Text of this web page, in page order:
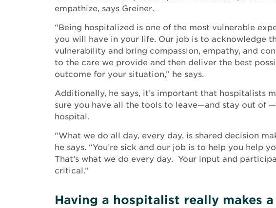
empathize, says Greiner.
“Being hospitalized is one of the most vulnerable
you will have in your life. Our job is to acknowledge
vulnerability and bring compassion, empathy, and
to the care we provide and then deliver the best
outcome for your situation,” he says.
Additionally, he says, it’s important that hospitalists
sure you have all the tools to leave—and stay out of
hospital.
“What we do all day, every day, is shared decision
he says. “You’re sick and our job is to help you help
That’s what we do every day. Your input and
critical.”
Having a hospitalist really makes